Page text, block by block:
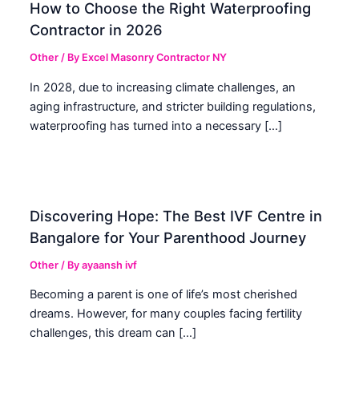
How to Choose the Right Waterproofing
Contractor in 2026
Other / By Excel Masonry Contractor NY
In 2028, due to increasing climate challenges, an
aging infrastructure, and stricter building regulations,
waterproofing has turned into a necessary […]
Discovering Hope: The Best IVF Centre in
Bangalore for Your Parenthood Journey
Other / Byayaansh ivf
Becoming a parent is one of life’s most cherished
dreams. However, for many couples facing fertility
challenges, this dream can […]